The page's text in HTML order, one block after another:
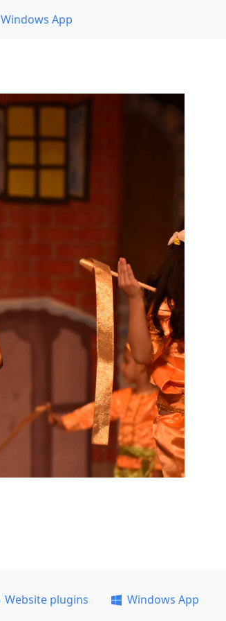
Windows App
Website plugins
Windows App